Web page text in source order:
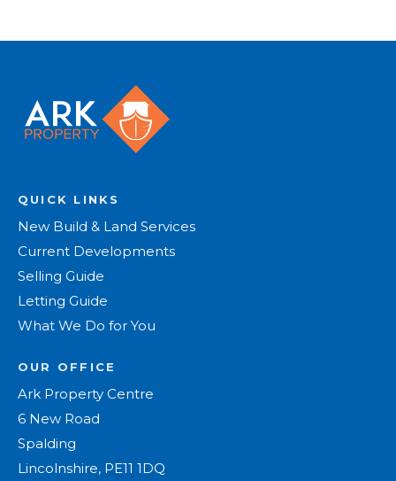
QUICK LINKS
New Build & Land Services
Current Developments
Selling Guide
Letting Guide
What We Do for You
OUR OFFICE
Ark Property Centre
6 New Road
Spalding
Lincolnshire, PE11 1DQ